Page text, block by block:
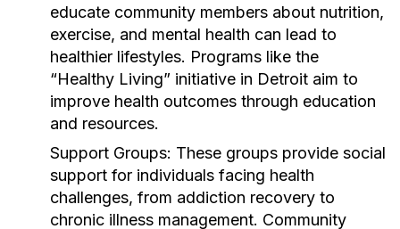
educate community members about nutrition,
exercise, and mental health can lead to
healthier lifestyles. Programs like the
“Healthy Living” initiative in Detroit aim to
improve health outcomes through education
and resources.
Support Groups: These groups provide social
support for individuals facing health
challenges, from addiction recovery to
chronic illness management. Community